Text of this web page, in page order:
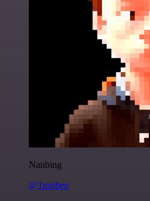
Nanbing
@1ronben